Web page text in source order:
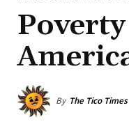
By The Tico Times